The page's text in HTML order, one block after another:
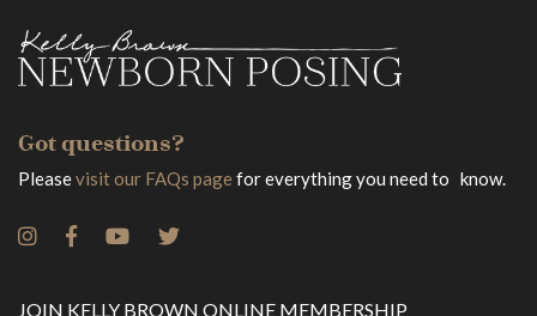
Got questions?
Pleasevisit our FAQs pagefor everything you need to know.
JOIN KELLY BROWN ONLINE MEMBERSHIP